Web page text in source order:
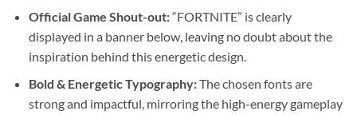
Official Game Shout-out:“FORTNITE” is clearly
displayed in a banner below, leaving no doubt about the
inspiration behind this energetic design.
Bold & Energetic Typography:The chosen fonts are
strong and impactful, mirroring the high-energy gameplay